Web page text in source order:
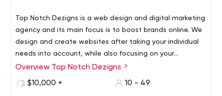
Top Notch Dezigns is a web design and digital marketing
agency and its main focus is to boost brands online. We
design and create websites after taking your individual
needs into account, while also focusing on your
customers’ requirements. Members of our team have the
Overview Top Notch Dezigns
$10,000 +
10 - 49